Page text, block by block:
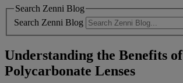
Search Zenni Blog
Search Zenni Blog
Understanding the Benefits of
Polycarbonate Lenses